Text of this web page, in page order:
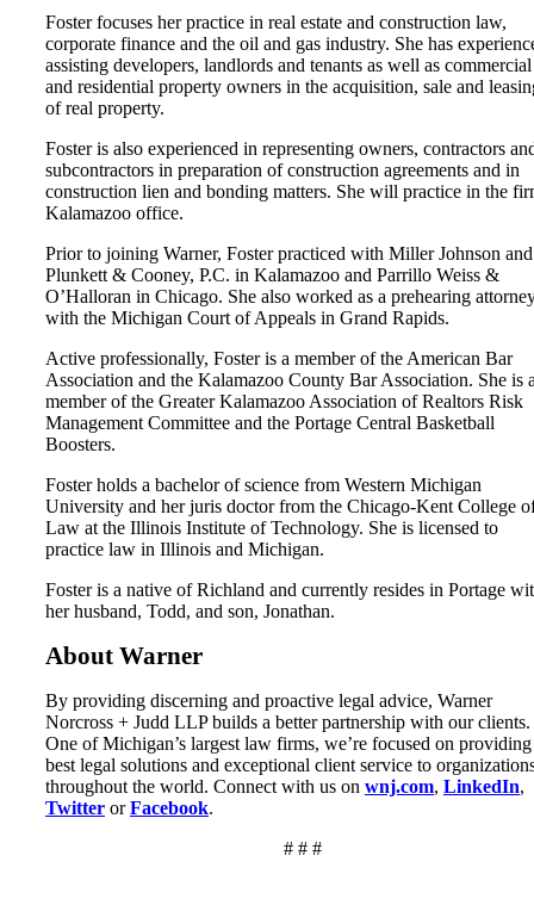
Foster focuses her practice in real estate and construction law,
corporate finance and the oil and gas industry. She has
assisting developers, landlords and tenants as well as commercial
and residential property owners in the acquisition, sale and
of real property.
Foster is also experienced in representing owners, contractors
subcontractors in preparation of construction agreements and in
construction lien and bonding matters. She will practice in the
Kalamazoo office.
Prior to joining Warner, Foster practiced with Miller Johnson and
Plunkett & Cooney, P.C. in Kalamazoo and Parrillo Weiss &
O’Halloran in Chicago. She also worked as a prehearing
with the Michigan Court of Appeals in Grand Rapids.
Active professionally, Foster is a member of the American Bar
Association and the Kalamazoo County Bar Association. She is
member of the Greater Kalamazoo Association of Realtors Risk
Management Committee and the Portage Central Basketball
Boosters.
Foster holds a bachelor of science from Western Michigan
University and her juris doctor from the Chicago-Kent College
Law at the Illinois Institute of Technology. She is licensed to
practice law in Illinois and Michigan.
Foster is a native of Richland and currently resides in Portage
her husband, Todd, and son, Jonathan.
About Warner
By providing discerning and proactive legal advice, Warner
Norcross + Judd LLP builds a better partnership with our clients.
One of Michigan’s largest law firms, we’re focused on
best legal solutions and exceptional client service to
throughout the world. Connect with us on wnj.com, LinkedIn,
Twitter orFacebook.
# # #